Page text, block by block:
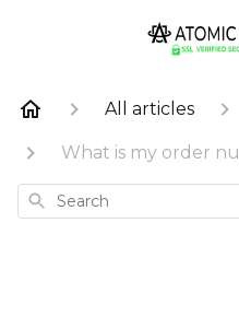
All articles
What is my order
Search